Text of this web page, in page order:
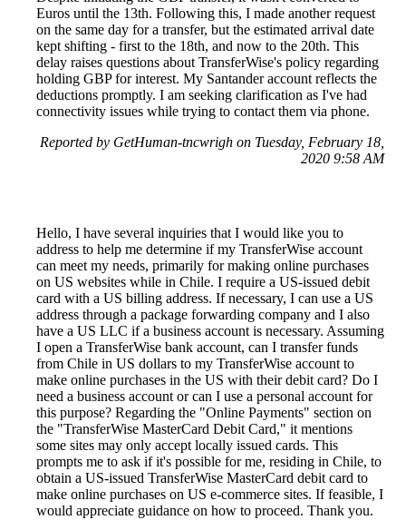
Euros until the 13th. Following this, I made another request
on the same day for a transfer, but the estimated arrival date
kept shifting - first to the 18th, and now to the 20th. This
delay raises questions about TransferWise's policy regarding
holding GBP for interest. My Santander account reflects the
deductions promptly. I am seeking clarification as I've had
connectivity issues while trying to contact them via phone.
Reported by GetHuman-tncwrigh on Tuesday, February 18,
2020 9:58 AM
Hello, I have several inquiries that I would like you to
address to help me determine if my TransferWise account
can meet my needs, primarily for making online purchases
on US websites while in Chile. I require a US-issued debit
card with a US billing address. If necessary, I can use a US
address through a package forwarding company and I also
have a US LLC if a business account is necessary. Assuming
I open a TransferWise bank account, can I transfer funds
from Chile in US dollars to my TransferWise account to
make online purchases in the US with their debit card? Do I
need a business account or can I use a personal account for
this purpose? Regarding the "Online Payments" section on
the "TransferWise MasterCard Debit Card," it mentions
some sites may only accept locally issued cards. This
prompts me to ask if it's possible for me, residing in Chile, to
obtain a US-issued TransferWise MasterCard debit card to
make online purchases on US e-commerce sites. If feasible, I
would appreciate guidance on how to proceed. Thank you.